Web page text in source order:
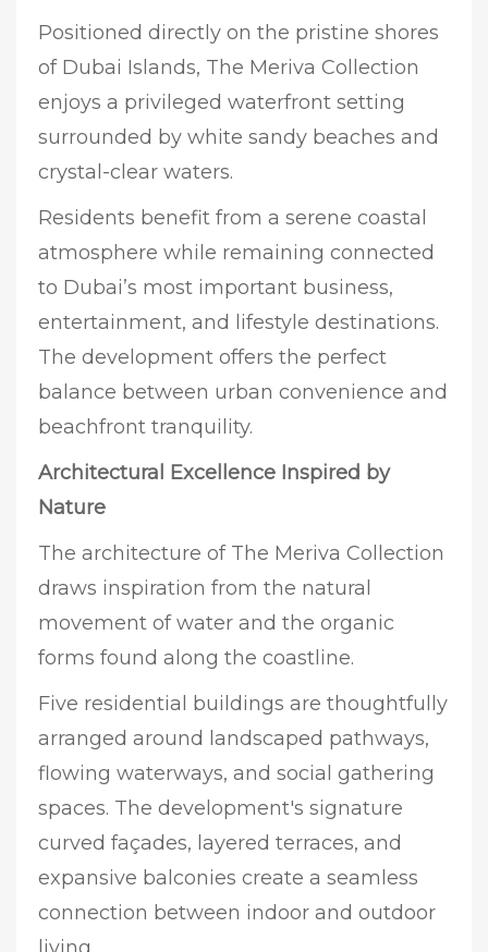
Positioned directly on the pristine shores
of Dubai Islands, The Meriva Collection
enjoys a privileged waterfront setting
surrounded by white sandy beaches and
crystal-clear waters.
Residents benefit from a serene coastal
atmosphere while remaining connected
to Dubai’s most important business,
entertainment, and lifestyle destinations.
The development offers the perfect
balance between urban convenience and
beachfront tranquility.
Architectural Excellence Inspired by
Nature
The architecture of The Meriva Collection
draws inspiration from the natural
movement of water and the organic
forms found along the coastline.
Five residential buildings are thoughtfully
arranged around landscaped pathways,
flowing waterways, and social gathering
spaces. The development's signature
curved façades, layered terraces, and
expansive balconies create a seamless
connection between indoor and outdoor